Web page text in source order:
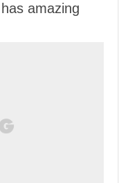
has amazing